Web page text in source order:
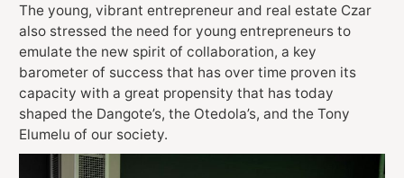
The young, vibrant entrepreneur and real estate Czar
also stressed the need for young entrepreneurs to
emulate the new spirit of collaboration, a key
barometer of success that has over time proven its
capacity with a great propensity that has today
shaped the Dangote’s, the Otedola’s, and the Tony
Elumelu of our society.